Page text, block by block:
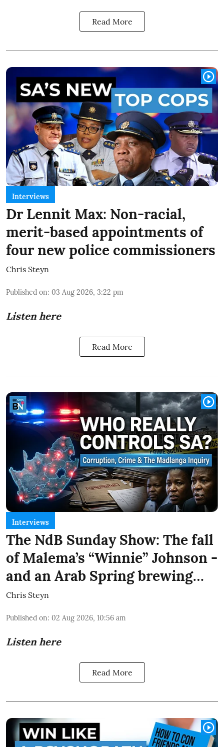
Read More
Interviews
Dr Lennit Max: Non-racial,
merit-based appointments of
four new police commissioners
Chris Steyn
Published on: 03 Aug 2026, 3:22 pm
Listen here
Read More
Interviews
The NdB Sunday Show: The fall
of Malema’s “Winnie” Johnson -
and an Arab Spring brewing…
Chris Steyn
Published on: 02 Aug 2026, 10:56 am
Listen here
Read More